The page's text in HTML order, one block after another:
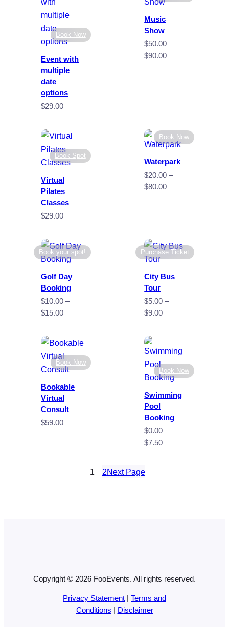
Book Now
Event with
multiple
date
options
$29.00
Music
Show
$50.00 –
$90.00Price
Book Spot
Virtual
Pilates
Classes
$29.00
Book Now
Waterpark
$20.00 –
$80.00Price
Book your spot!
Golf Day
Booking
$10.00 –
$15.00Price
through
$15.00
Purchase Ticket
City Bus
Tour
$5.00 –
$9.00Price
through
Book Now
Bookable
Virtual
Consult
$59.00
Book Now
Swimming
Pool
Booking
$0.00 –
$7.50Price
1 2Next Page
Copyright © 2026 FooEvents. All rights reserved.
Privacy Statement
Terms and
Conditions
Disclaimer